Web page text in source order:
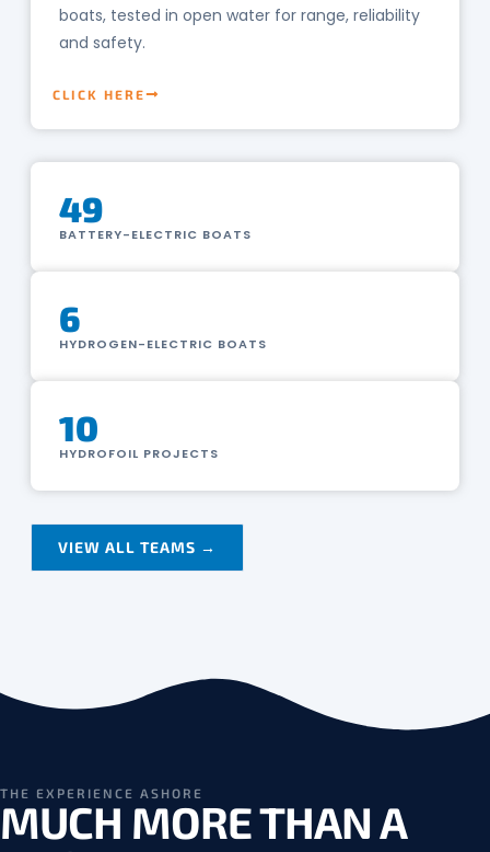
boats, tested in open water for range, reliability
and safety.
CLICK HERE
49
BATTERY-ELECTRIC BOATS
6
HYDROGEN-ELECTRIC BOATS
10
HYDROFOIL PROJECTS
VIEW ALL TEAMS →
THE EXPERIENCE ASHORE
MUCH MORE THAN A